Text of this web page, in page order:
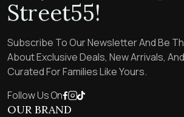
Street55!
Subscribe To Our Newsletter And Be
About Exclusive Deals, New Arrivals,
Curated For Families Like Yours.
Follow Us On
OUR BRAND